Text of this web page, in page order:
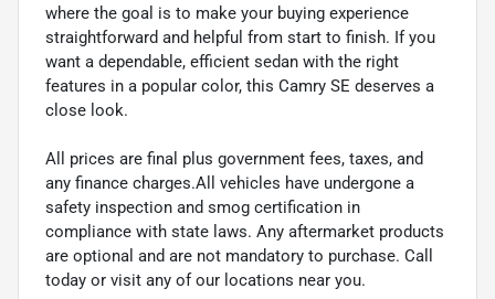
where the goal is to make your buying experience
straightforward and helpful from start to finish. If you
want a dependable, efficient sedan with the right
features in a popular color, this Camry SE deserves a
close look.
All prices are final plus government fees, taxes, and
any finance charges.All vehicles have undergone a
safety inspection and smog certification in
compliance with state laws. Any aftermarket products
are optional and are not mandatory to purchase. Call
today or visit any of our locations near you.